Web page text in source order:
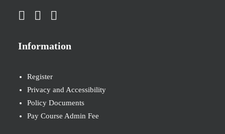
Information
Register
Privacy and Accessibility
Policy Documents
Pay Course Admin Fee